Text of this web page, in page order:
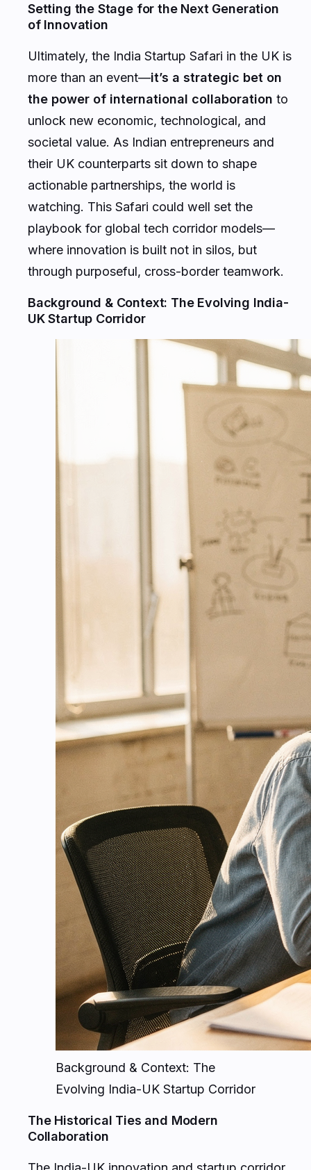
Setting the Stage for the Next Generation
of Innovation
Ultimately, the India Startup Safari in the UK is
more than an event—it’s a strategic bet on
the power of international collaboration to
unlock new economic, technological, and
societal value. As Indian entrepreneurs and
their UK counterparts sit down to shape
actionable partnerships, the world is
watching. This Safari could well set the
playbook for global tech corridor models—
where innovation is built not in silos, but
through purposeful, cross-border teamwork.
Background & Context: The Evolving India-
UK Startup Corridor
Background & Context: The
Evolving India-UK Startup Corridor
The Historical Ties and Modern
Collaboration